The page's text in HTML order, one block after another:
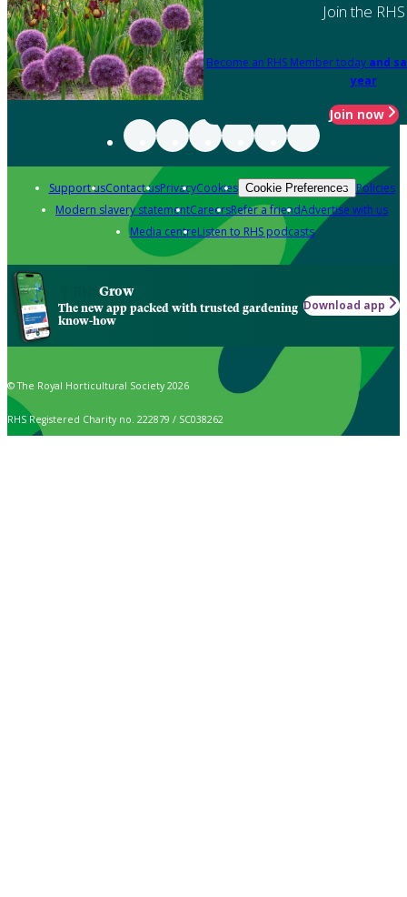
Join the RHS
Become an RHS Member today and
year
Join now
Support usContact usPrivacyCookies Cookie Preferences Policies
Modern slavery statementCareersRefer a friendAdvertise with us
Media centreListen to RHS podcasts
Grow
The new app packed with trusted gardening
know-how
Download app
© The Royal Horticultural Society 2026
RHS Registered Charity no. 222879 / SC038262